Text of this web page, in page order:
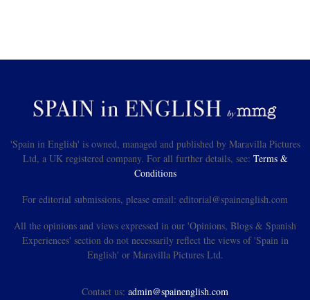
'Spain in English' is owned, managed and published by Maravilla Pictures
Ltd, a UK registered company. For all further details, see: Terms &
Conditions
For editorial submissions, please email: editorial@spainenglish.com
All the opinions and views expressed in our 'Opinions, Blogs & Spanish
Experiences' section do not necessarily reflect the views of 'Spain in
English' or Maravilla Pictures Ltd.
Contact us: admin@spainenglish.com